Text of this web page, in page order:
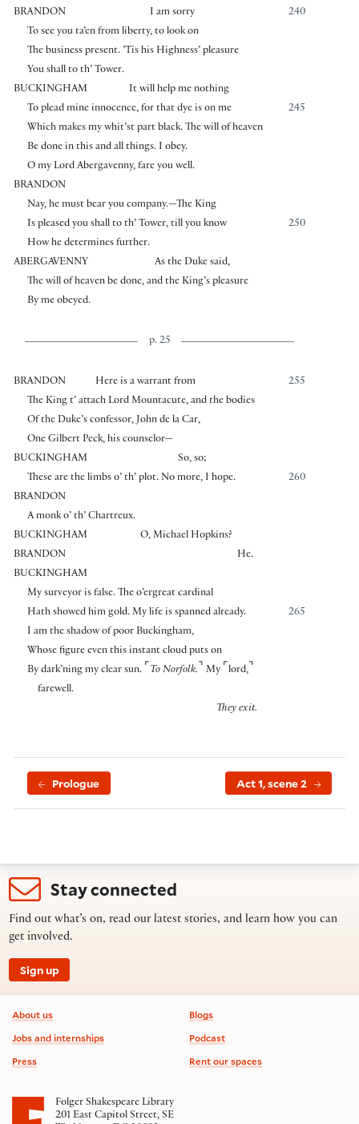
BRANDON
240
I am sorry
To see you ta’en from liberty, to look on
The business present. ’Tis his Highness’ pleasure
You shall to th’ Tower.
BUCKINGHAM
It will help me nothing
245
To plead mine innocence, for that dye is on me
Which makes my whit’st part black. The will of heaven
Be done in this and all things. I obey.
O my Lord Abergavenny, fare you well.
BRANDON
Nay, he must bear you company.—The King
250
Is pleased you shall to th’ Tower, till you know
How he determines further.
ABERGAVENNY
As the Duke said,
The will of heaven be done, and the King’s pleasure
By me obeyed.
p. 25
BRANDON 255
Here is a warrant from
The King t’ attach Lord Mountacute, and the bodies
Of the Duke’s confessor, John de la Car,
One Gilbert Peck, his counselor—
BUCKINGHAM
So, so;
260
These are the limbs o’ th’ plot. No more, I hope.
BRANDON
A monk o’ th’ Chartreux.
BUCKINGHAM
O, Michael Hopkins?
BRANDON
He.
BUCKINGHAM
My surveyor is false. The o’ergreat cardinal
265
Hath showed him gold. My life is spanned already.
I am the shadow of poor Buckingham,
Whose figure even this instant cloud puts on
By dark’ning my clear sun. ⌜ To Norfolk. ⌝ My ⌜ lord, ⌝
farewell.
They exit.
Prologue Act 1, scene 2
Stay connected
Find out what’s on, read our latest stories, and learn how you can
get involved.
Sign up
Footer information
About us
Jobs and internships
Press
Blogs
Podcast
Rent our spaces
Folger Shakespeare Library
201 East Capitol Street, SE